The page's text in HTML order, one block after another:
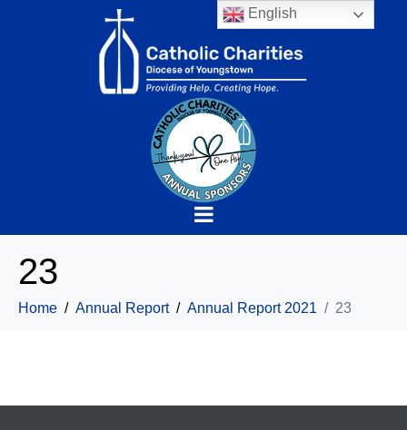
23
Home Annual Report Annual Report 2021 23
English